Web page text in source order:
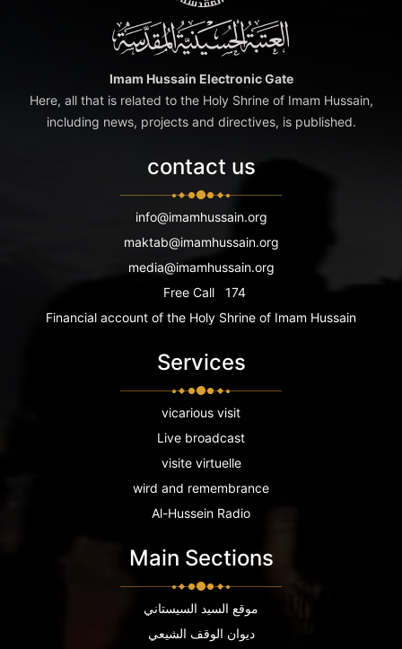
Imam Hussain Electronic Gate
Here, all that is related to the Holy Shrine of Imam Hussain,
including news, projects and directives, is published.
contact us
info@imamhussain.org
maktab@imamhussain.org
media@imamhussain.org
Free Call
174
Financial account of the Holy Shrine of Imam Hussain
Services
vicarious visit
Live broadcast
visite virtuelle
wird and remembrance
Al-Hussein Radio
Main Sections
موقع السيد السيستاني
ديوان الوقف الشيعي